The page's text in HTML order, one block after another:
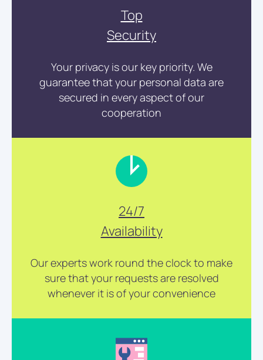
Top
Security
Your privacy is our key priority. We
guarantee that your personal data are
secured in every aspect of our
cooperation
24/7
Availability
Our experts work round the clock to make
sure that your requests are resolved
whenever it is of your convenience